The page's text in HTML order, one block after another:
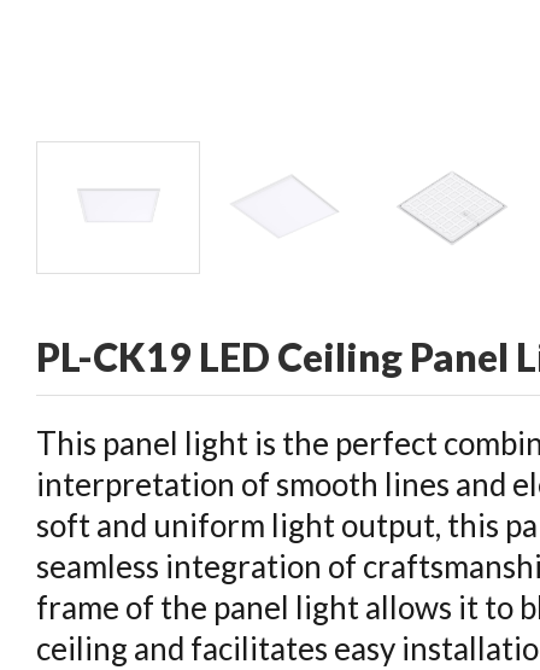
PL-CK19 LED Ceiling Panel
This panel light is the perfect
interpretation of smooth lines and
soft and uniform light output, this
seamless integration of
frame of the panel light allows it to
ceiling and facilitates easy